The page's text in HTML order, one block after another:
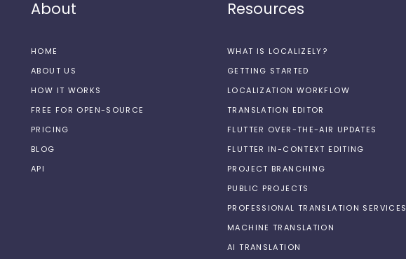
About
HOME
ABOUT US
HOW IT WORKS
FREE FOR OPEN-SOURCE
PRICING
BLOG
API
Resources
WHAT IS LOCALIZELY?
GETTING STARTED
LOCALIZATION WORKFLOW
TRANSLATION EDITOR
FLUTTER OVER-THE-AIR UPDATES
FLUTTER IN-CONTEXT EDITING
PROJECT BRANCHING
PUBLIC PROJECTS
PROFESSIONAL TRANSLATION SERVICES
MACHINE TRANSLATION
AI TRANSLATION